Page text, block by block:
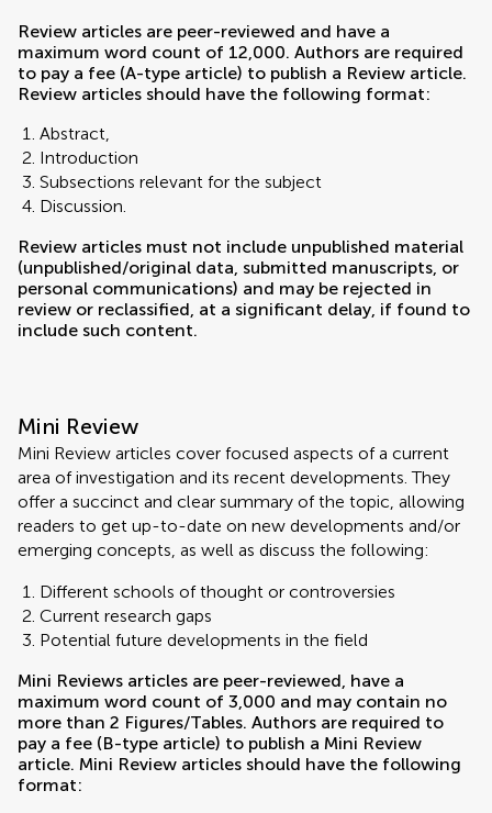
Review articles are peer-reviewed and have a
maximum word count of 12,000. Authors are required
to pay a fee (A-type article) to publish a Review article.
Review articles should have the following format:
Abstract,
Introduction
Subsections relevant for the subject
Discussion.
Review articles must not include unpublished material
(unpublished/original data, submitted manuscripts, or
personal communications) and may be rejected in
review or reclassified, at a significant delay, if found to
include such content.
Mini Review
Mini Review articles cover focused aspects of a current
area of investigation and its recent developments. They
offer a succinct and clear summary of the topic, allowing
readers to get up-to-date on new developments and/or
emerging concepts, as well as discuss the following:
Different schools of thought or controversies
Current research gaps
Potential future developments in the field
Mini Reviews articles are peer-reviewed, have a
maximum word count of 3,000 and may contain no
more than 2 Figures/Tables. Authors are required to
pay a fee (B-type article) to publish a Mini Review
article. Mini Review articles should have the following
format: